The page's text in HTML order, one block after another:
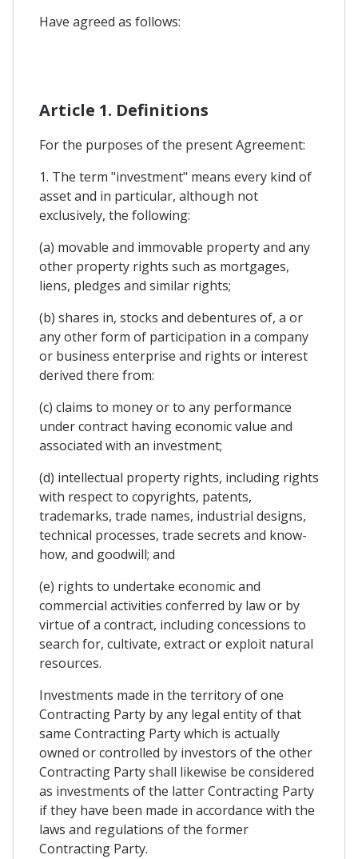
Have agreed as follows:
Article 1. Definitions
For the purposes of the present Agreement:
1. The term "investment" means every kind of
asset and in particular, although not
exclusively, the following:
(a) movable and immovable property and any
other property rights such as mortgages,
liens, pledges and similar rights;
(b) shares in, stocks and debentures of, a or
any other form of participation in a company
or business enterprise and rights or interest
derived there from:
(c) claims to money or to any performance
under contract having economic value and
associated with an investment;
(d) intellectual property rights, including rights
with respect to copyrights, patents,
trademarks, trade names, industrial designs,
technical processes, trade secrets and know-
how, and goodwill; and
(e) rights to undertake economic and
commercial activities conferred by law or by
virtue of a contract, including concessions to
search for, cultivate, extract or exploit natural
resources.
Investments made in the territory of one
Contracting Party by any legal entity of that
same Contracting Party which is actually
owned or controlled by investors of the other
Contracting Party shall likewise be considered
as investments of the latter Contracting Party
if they have been made in accordance with the
laws and regulations of the former
Contracting Party.